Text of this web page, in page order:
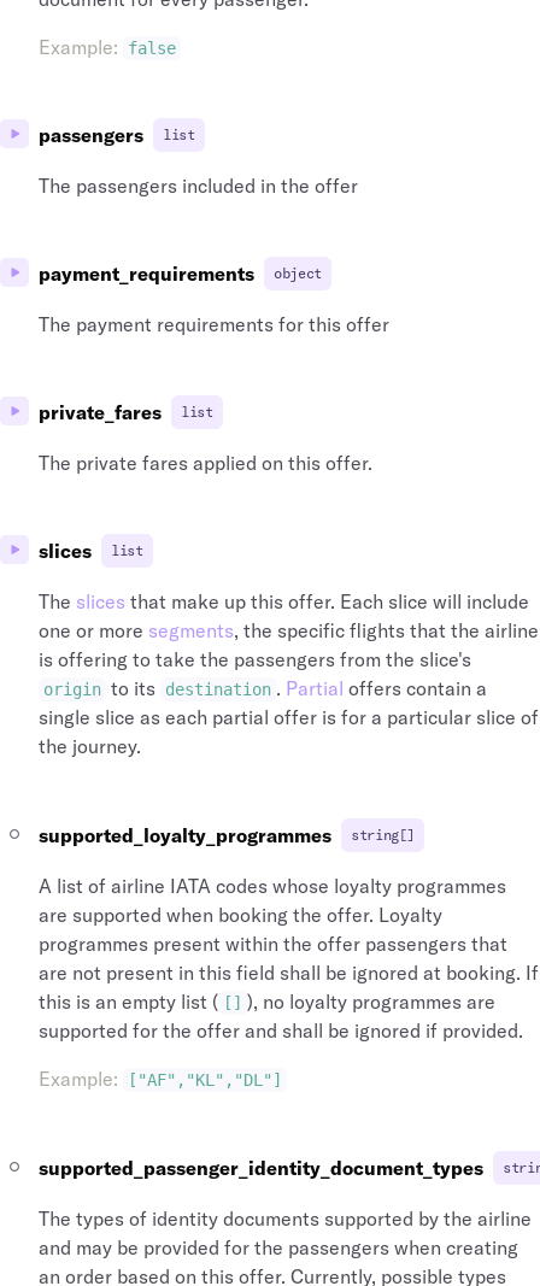
Example: false
passengers list
The passengers included in the offer
payment_requirements object
The payment requirements for this offer
private_fares list
The private fares applied on this offer.
slices list
The slices that make up this offer. Each slice will include
one or more segments, the specific flights that the airline
is offering to take the passengers from the slice's
origin to its destination . Partial offers contain a
single slice as each partial offer is for a particular slice of
the journey.
supported_loyalty_programmes string[]
A list of airline IATA codes whose loyalty programmes
are supported when booking the offer. Loyalty
programmes present within the offer passengers that
are not present in this field shall be ignored at booking. If
this is an empty list ( [] ), no loyalty programmes are
supported for the offer and shall be ignored if provided.
Example: ["AF","KL","DL"]
supported_passenger_identity_document_types
The types of identity documents supported by the airline
and may be provided for the passengers when creating
an order based on this offer. Currently, possible types